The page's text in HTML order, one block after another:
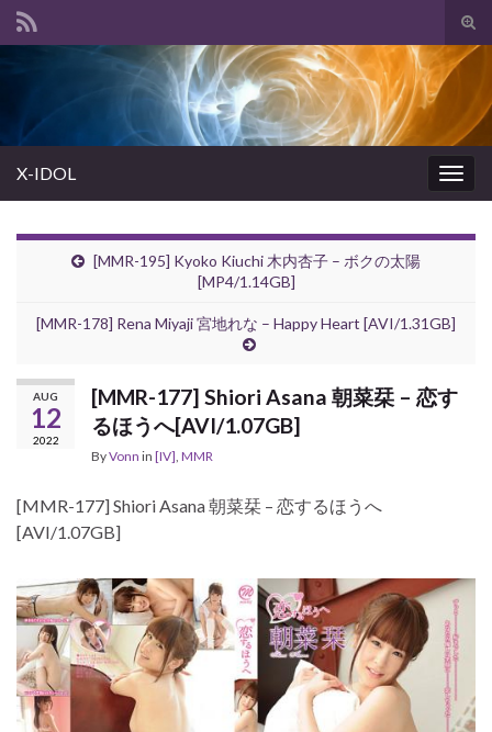
Search for:
X-IDOL
[MMR-195] Kyoko Kiuchi 木内杏子 – ボクの太陽
[MP4/1.14GB]
[MMR-178] Rena Miyaji 宮地れな – Happy Heart [AVI/1.31GB]
AUG
12
2022
[MMR-177] Shiori Asana 朝菜栞 – 恋す
るほうへ[AVI/1.07GB]
ByVonn in [IV], MMR
[MMR-177] Shiori Asana 朝菜栞 – 恋するほうへ
[AVI/1.07GB]